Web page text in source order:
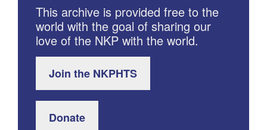
This archive is provided free to the
world with the goal of sharing our
love of the NKP with the world.
Join the NKPHTS
Donate